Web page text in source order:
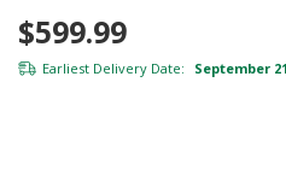
$599.99
Earliest Delivery Date: September